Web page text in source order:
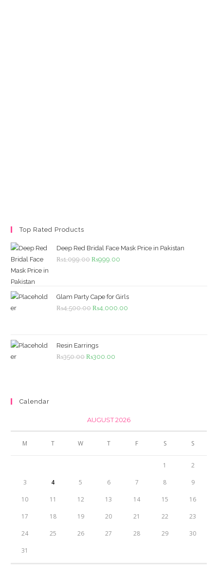
Top Rated Products
Deep Red Bridal Face Mask Price in Pakistan
₨1,099.00 Original
₨1,099.00.
₨999.00
₨999.00.
Glam Party Cape for Girls
₨4,500.00 Original
₨4,500.00.
₨4,000.00
Resin Earrings
₨350.00 Original
₨300.00
Calendar
AUGUST 2026
M T W T F S S
1 2
3 4 5 6 7 8 9
10 11 12 13 14 15 16
17 18 19 20 21 22 23
24 25 26 27 28 29 30
31